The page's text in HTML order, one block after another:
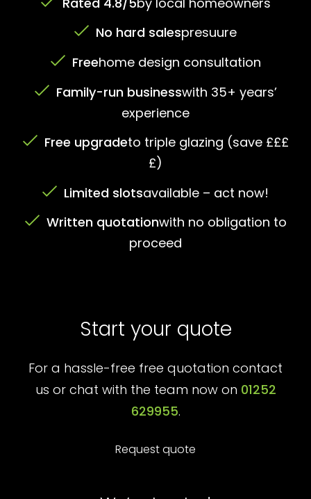
No hard salespresuure
Freehome design consultation
Family-run businesswith 35+ years’
experience
Free upgradeto triple glazing (save £££
£)
Limited slotsavailable – act now!
Written quotationwith no obligation to
proceed
Start your quote
For a hassle-free free quotation contact
us or chat with the team now on 01252
629955.
Request quote